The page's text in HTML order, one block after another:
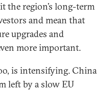
the region’s long-term
and mean that
upgrades and
more important.
is intensifying. China
left by a slow EU